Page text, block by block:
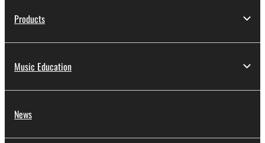
Products
Music Education
News